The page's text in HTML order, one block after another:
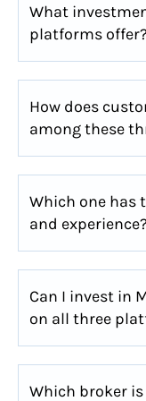
What
platforms
How does
among these
Which one has
and
Can I invest in
on all three
Which broker